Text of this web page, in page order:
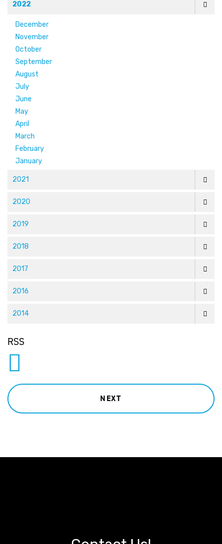
2022
December
November
October
September
August
July
June
May
April
March
February
January
2021
2020
2019
2018
2017
2016
2014
RSS
NEXT